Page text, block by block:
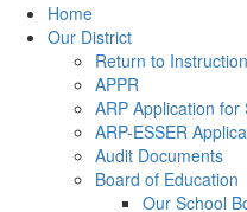
Home
Our District
Return to
APPR
ARP Application
ARP-ESSER
Audit Documents
Board of Education
Our School